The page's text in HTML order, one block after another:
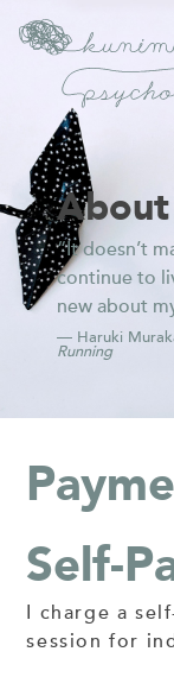
About
“It doesn’t
continue to
new about
— Haruki
Running
Self-
I charge a
session for